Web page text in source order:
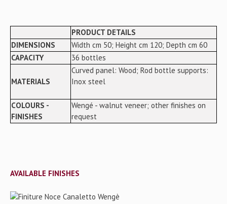
PRODUCT DETAILS
DIMENSIONS
Width cm 50; Height cm 120; Depth cm 60
CAPACITY
36 bottles
MATERIALS
Curved panel: Wood; Rod bottle supports:
Inox steel
COLOURS -
FINISHES
Wengé - walnut veneer; other finishes on
request
AVAILABLE FINISHES